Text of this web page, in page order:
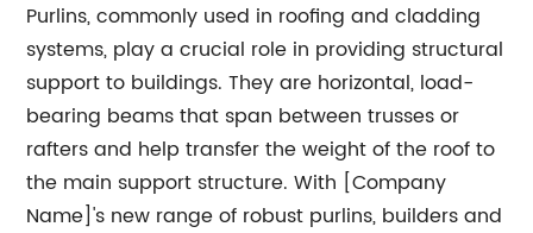
Purlins, commonly used in roofing and cladding
systems, play a crucial role in providing structural
support to buildings. They are horizontal, load-
bearing beams that span between trusses or
rafters and help transfer the weight of the roof to
the main support structure. With [Company
Name]'s new range of robust purlins, builders and